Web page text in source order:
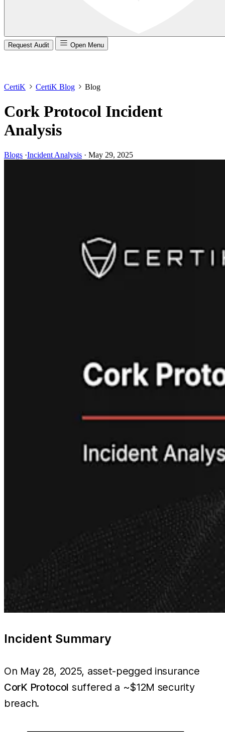
Request Audit Open Menu
CertiK CertiK Blog Blog
Cork Protocol Incident
Analysis
Blogs ·Incident Analysis · May 29, 2025
Incident Summary
On May 28, 2025, asset-pegged insurance
CorK Protocol suffered a ~$12M security
breach.